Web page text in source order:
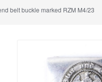
belt buckle marked RZM M4/23